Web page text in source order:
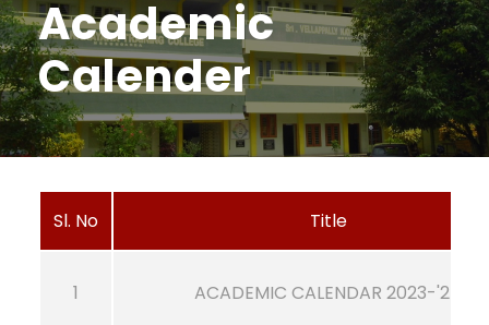
Academic
Calender
Sl. No Title
1 ACADEMIC CALENDAR 2023-'24